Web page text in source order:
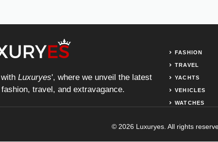
Luxuryes', where we unveil the latest
travel, and extravagance.
FASHION
TRAVEL
YACHTS
VEHICLES
WATCHES
© 2026 Luxuryes. All rights